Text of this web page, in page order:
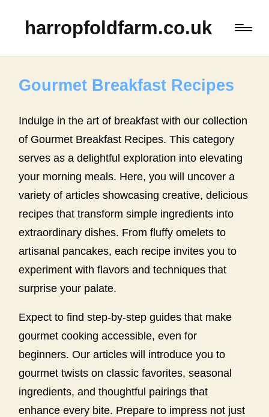
harropfoldfarm.co.uk
Gourmet Breakfast Recipes
Indulge in the art of breakfast with our collection
of Gourmet Breakfast Recipes. This category
serves as a delightful exploration into elevating
your morning meals. Here, you will uncover a
variety of articles showcasing creative, delicious
recipes that transform simple ingredients into
extraordinary dishes. From fluffy omelets to
artisanal pancakes, each recipe invites you to
experiment with flavors and techniques that
surprise your palate.
Expect to find step-by-step guides that make
gourmet cooking accessible, even for
beginners. Our articles will introduce you to
gourmet twists on classic favorites, seasonal
ingredients, and thoughtful pairings that
enhance every bite. Prepare to impress not just